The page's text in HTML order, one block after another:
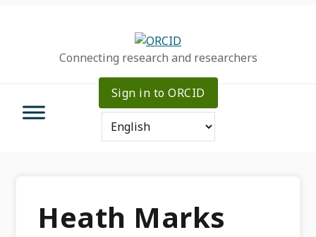
Connecting research and researchers
Sign in to ORCID
Heath Marks